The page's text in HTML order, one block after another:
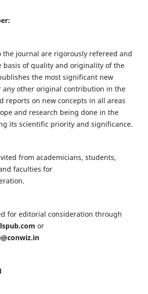
journal are rigorously refereed and
basis of quality and originality of the
the most significant new
any other original contribution in the
reports on new concepts in all areas
and research being done in the
its scientific priority and significance.
from academicians, students,
faculties for
for editorial consideration through
or